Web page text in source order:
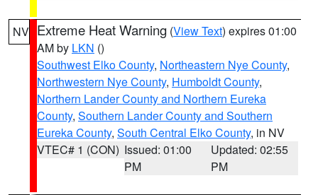
NV Extreme Heat Warning (View Text) expires 01:00
AM by LKN ()
Southwest Elko County, Northeastern Nye County,
Northwestern Nye County, Humboldt County,
Northern Lander County and Northern Eureka
County, Southern Lander County and Southern
Eureka County, South Central Elko County, in NV
VTEC# 1 (CON) Issued: 01:00
PM
Updated: 02:55
PM